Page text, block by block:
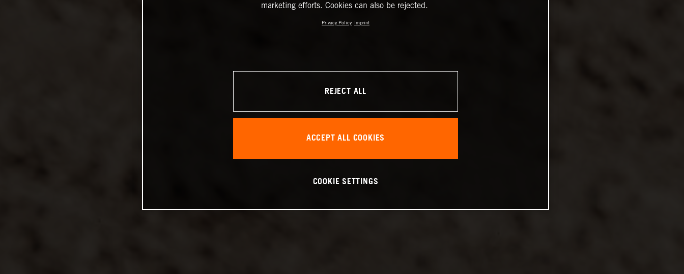
marketing efforts. Cookies can also be rejected.
Privacy Policy Imprint
REJECT ALL
ACCEPT ALL COOKIES
COOKIE SETTINGS